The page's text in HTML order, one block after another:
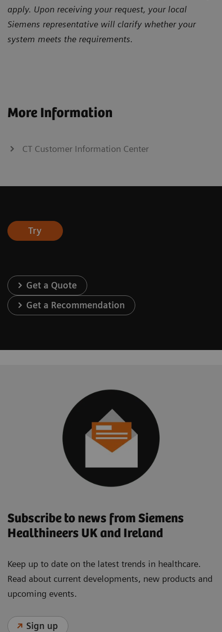
apply. Upon receiving your request, your local
Siemens representative will clarify whether your
system meets the requirements.
More Information
CT Customer Information Center
Try
Get a Quote
Get a Recommendation
Subscribe to news from Siemens
Healthineers UK and Ireland
Keep up to date on the latest trends in healthcare.
Read about current developments, new products and
upcoming events.
Sign up